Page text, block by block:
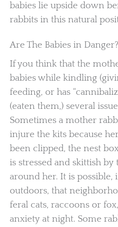
babies lie upside down
rabbits in this natural
Are The Babies in Danger?
If you think that the
babies while kindling
feeding, or has
(eaten them,) several
Sometimes a mother
injure the kits because
been clipped, the nest
is stressed and skittish
around her. It is possible,
outdoors, that
feral cats, raccoons or
anxiety at night. Some